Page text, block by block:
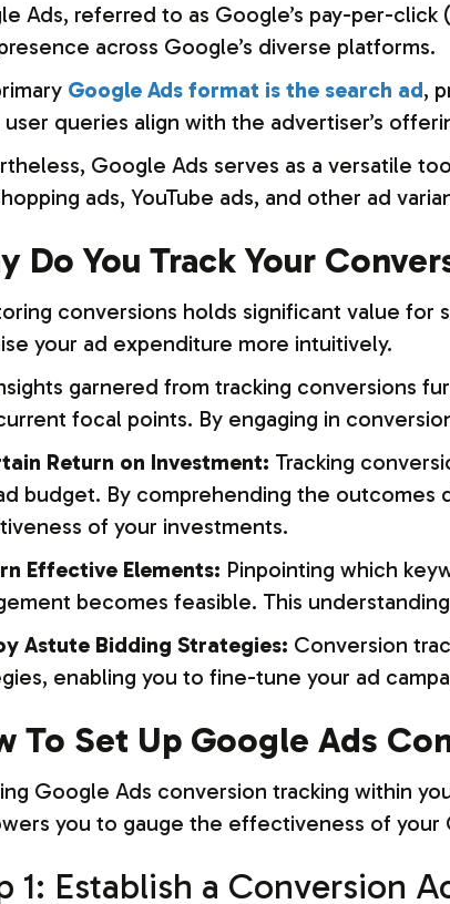
Ads, referred to as Google’s pay-per-
across Google’s diverse platforms.
Google Ads format is the search ad,
queries align with the advertiser’s
Google Ads serves as a versatile
ads, YouTube ads, and other ad
Do You Track Your
conversions holds significant value for
your ad expenditure more intuitively.
garnered from tracking conversions
focal points. By engaging in
Return on Investment: Tracking
budget. By comprehending the
of your investments.
Effective Elements: Pinpointing which
becomes feasible. This
Astute Bidding Strategies: Conversion
enabling you to fine-tune your ad
To Set Up Google Ads
Google Ads conversion tracking within
you to gauge the effectiveness of
1: Establish a Conversion